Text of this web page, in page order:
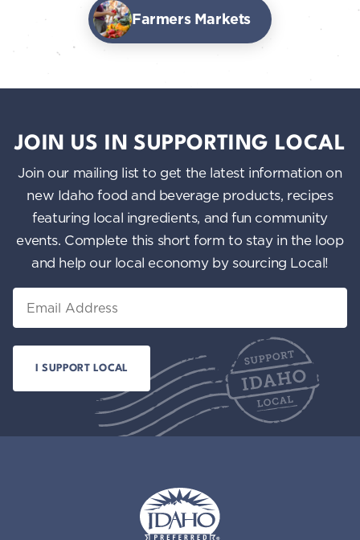
Farmers Markets
JOIN US IN SUPPORTING LOCAL
Join our mailing list to get the latest information on
new Idaho food and beverage products, recipes
featuring local ingredients, and fun community
events. Complete this short form to stay in the loop
and help our local economy by sourcing Local!